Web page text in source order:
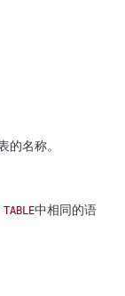
的名称。
TABLE中相同的语